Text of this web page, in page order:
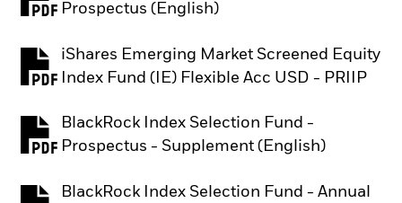
Prospectus (English)
PDF, opens in a new tab
iShares Emerging Market Screened Equity
Index Fund (IE) Flexible Acc USD - PRIIP
PDF, opens in a new tab
BlackRock Index Selection Fund -
Prospectus - Supplement (English)
PDF, opens in a new tab
BlackRock Index Selection Fund - Annual